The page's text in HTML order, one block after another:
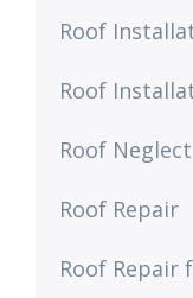
Roof
Roof
Roof
Roof Repair
Roof Repair